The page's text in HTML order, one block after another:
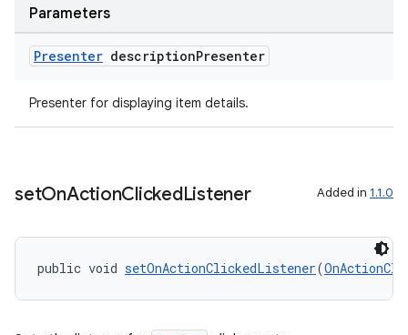
Parameters
Presenter descriptionPresenter
Presenter for displaying item details.
setOnActionClickedListener Added in 1.1.0
public void setOnActionClickedListener(